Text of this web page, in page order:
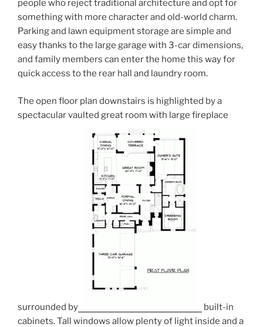
people who reject traditional architecture and opt for
something with more character and old-world charm.
Parking and lawn equipment storage are simple and
easy thanks to the large garage with 3-car dimensions,
and family members can enter the home this way for
quick access to the rear hall and laundry room.
The open floor plan downstairs is highlighted by a
spectacular vaulted great room with large fireplace
surrounded by
built-in
cabinets. Tall windows allow plenty of light inside and a